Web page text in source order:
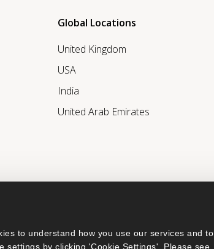
to understand how you use our services and to
settings by clicking 'Cookie Settings'. Please see
Global Locations
United Kingdom
USA
India
United Arab Emirates